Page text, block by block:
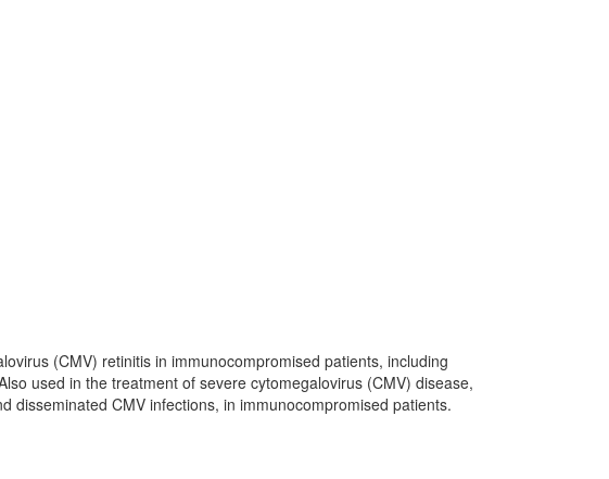
(CMV) retinitis in immunocompromised patients, including
used in the treatment of severe cytomegalovirus (CMV) disease,
disseminated CMV infections, in immunocompromised patients.